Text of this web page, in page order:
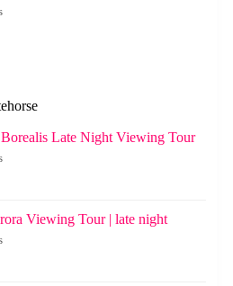
Late Night Viewing Tour
Viewing Tour | late night